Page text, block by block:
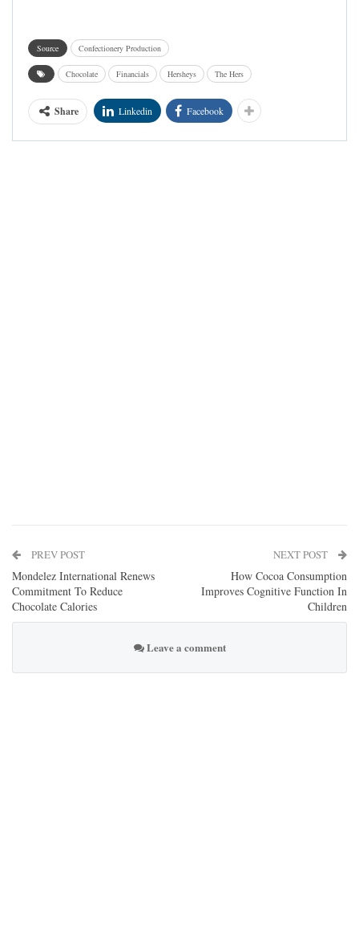
Source Confectionery Production
Chocolate Financials Hersheys The Hers
Share Linkedin Facebook
PREV POST
Mondelez International Renews
Commitment To Reduce
Chocolate Calories
NEXT POST
How Cocoa Consumption
Improves Cognitive Function In
Children
Leave a comment